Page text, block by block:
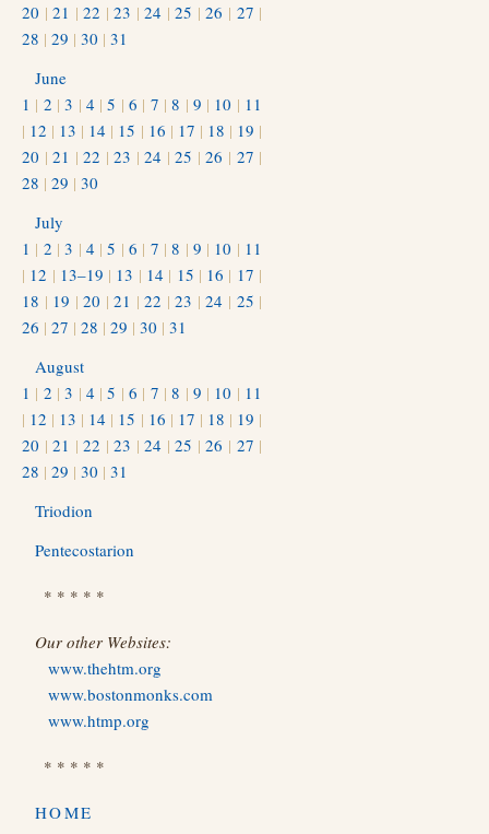
20 |21 |22 |23 |24 |25 |26 | 27 |
28 | 29 | 30 | 31
June
1 | 2 |3 | 4 |5 |6 | 7 |8 | 9 | 10 | 11
| 12 | 13 | 14 | 15 | 16 | 17 | 18 | 19 |
20 |21 |22 |23 |24 |25 |26 | 27 |
28 | 29 | 30
July
1 | 2 |3 | 4 |5 |6 | 7 |8 | 9 | 10 | 11
| 12 | 13–19 | 13 | 14 | 15 | 16 | 17 |
18 | 19 |20 |21 |22 |23 |24 | 25 |
26 | 27 | 28 | 29 | 30 | 31
August
1 | 2 |3 | 4 |5 |6 | 7 |8 | 9 | 10 | 11
| 12 | 13 | 14 | 15 | 16 | 17 | 18 | 19 |
20 |21 |22 |23 |24 |25 |26 | 27 |
28 | 29 | 30 | 31
Triodion
Pentecostarion
* * * * *
Our other Websites:
www.thehtm.org
www.bostonmonks.com
www.htmp.org
* * * * *
HOME